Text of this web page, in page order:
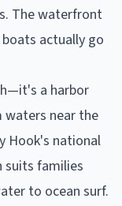
The waterfront
actually go
a harbor
waters near the
Hook's national
suits families
to ocean surf.